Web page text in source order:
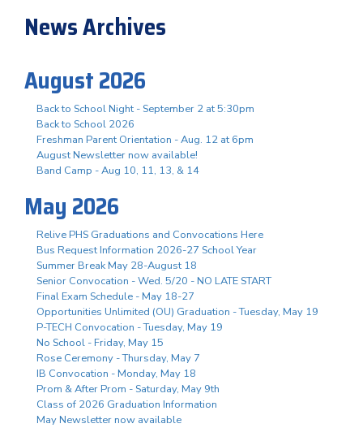
News Archives
August 2026
Back to School Night - September 2 at 5:30pm
Back to School 2026
Freshman Parent Orientation - Aug. 12 at 6pm
August Newsletter now available!
Band Camp - Aug 10, 11, 13, & 14
May 2026
Relive PHS Graduations and Convocations Here
Bus Request Information 2026-27 School Year
Summer Break May 28-August 18
Senior Convocation - Wed. 5/20 - NO LATE START
Final Exam Schedule - May 18-27
Opportunities Unlimited (OU) Graduation - Tuesday, May 19
P-TECH Convocation - Tuesday, May 19
No School - Friday, May 15
Rose Ceremony - Thursday, May 7
IB Convocation - Monday, May 18
Prom & After Prom - Saturday, May 9th
Class of 2026 Graduation Information
May Newsletter now available